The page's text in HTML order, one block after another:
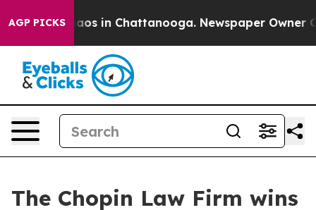
AGP PICKSChaos in Chattanooga. Newspaper Owner
The Chopin Law Firm wins